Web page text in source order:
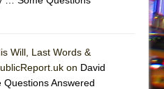
Will, Last Words &
on David
Answered